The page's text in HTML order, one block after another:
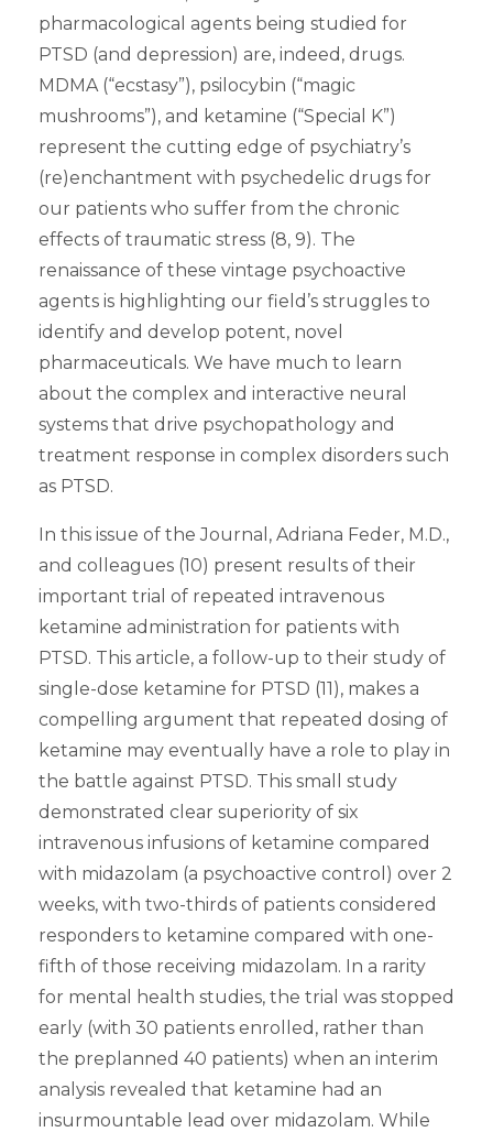
pharmacological agents being studied for
PTSD (and depression) are, indeed, drugs.
MDMA (“ecstasy”), psilocybin (“magic
mushrooms”), and ketamine (“Special K”)
represent the cutting edge of psychiatry’s
(re)enchantment with psychedelic drugs for
our patients who suffer from the chronic
effects of traumatic stress (8, 9). The
renaissance of these vintage psychoactive
agents is highlighting our field’s struggles to
identify and develop potent, novel
pharmaceuticals. We have much to learn
about the complex and interactive neural
systems that drive psychopathology and
treatment response in complex disorders such
as PTSD.
In this issue of the Journal, Adriana Feder, M.D.,
and colleagues (10) present results of their
important trial of repeated intravenous
ketamine administration for patients with
PTSD. This article, a follow-up to their study of
single-dose ketamine for PTSD (11), makes a
compelling argument that repeated dosing of
ketamine may eventually have a role to play in
the battle against PTSD. This small study
demonstrated clear superiority of six
intravenous infusions of ketamine compared
with midazolam (a psychoactive control) over 2
weeks, with two-thirds of patients considered
responders to ketamine compared with one-
fifth of those receiving midazolam. In a rarity
for mental health studies, the trial was stopped
early (with 30 patients enrolled, rather than
the preplanned 40 patients) when an interim
analysis revealed that ketamine had an
insurmountable lead over midazolam. While